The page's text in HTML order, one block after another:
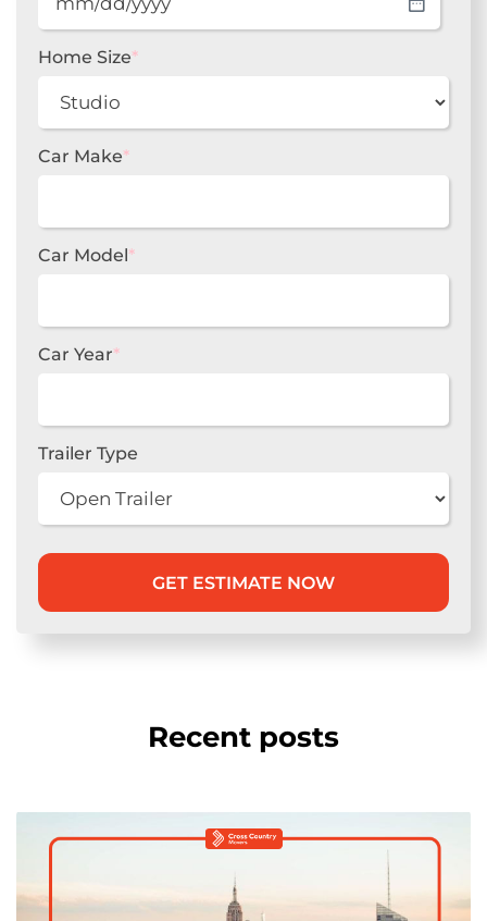
MM
slash
DD
YYYY
Home Size*
Car Make*
Car Model*
Car Year*
Trailer Type
Recent posts